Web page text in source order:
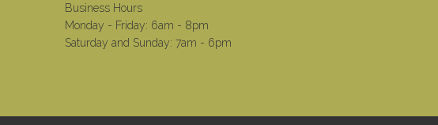
Business Hours
Monday - Friday: 6am - 8pm
Saturday and Sunday: 7am - 6pm